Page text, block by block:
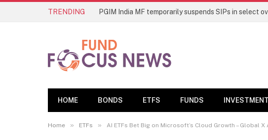
TRENDING
HOME BONDS ETFS FUNDS
Home » ETFs » AI ETFs Bet Big on Microsoft’s Cloud Growth – Global X